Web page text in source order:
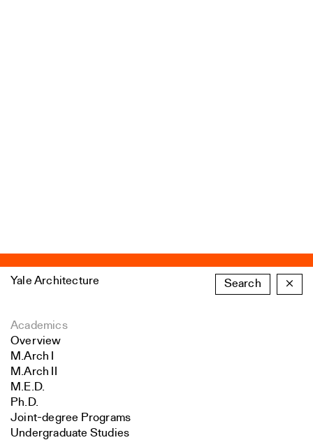
Yale Architecture Search ×
Academics
Overview
M.Arch I
M.Arch II
M.E.D.
Ph.D.
Joint-degree Programs
Undergraduate Studies